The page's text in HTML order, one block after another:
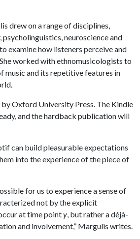
drew on a range of disciplines,
psycholinguistics, neuroscience and
examine how listeners perceive and
worked with ethnomusicologists to
music and its repetitive features in
Oxford University Press. The Kindle
and the hardback publication will
can build pleasurable expectations
into the experience of the piece of
for us to experience a sense of
not by the explicit
at time pointy, but rather a déjà-
and involvement,” Margulis writes.